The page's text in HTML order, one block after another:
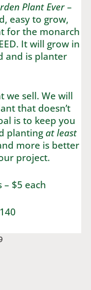
Plant Ever–
easy to grow,
for the monarch
It will grow in
and is planter
we sell. We will
that doesn’t
is to keep you
planting at least
more is better
project.
$5 each